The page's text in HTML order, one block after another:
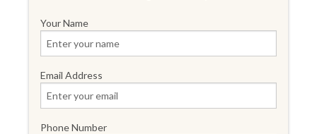
Your Name
Email Address
Phone Number